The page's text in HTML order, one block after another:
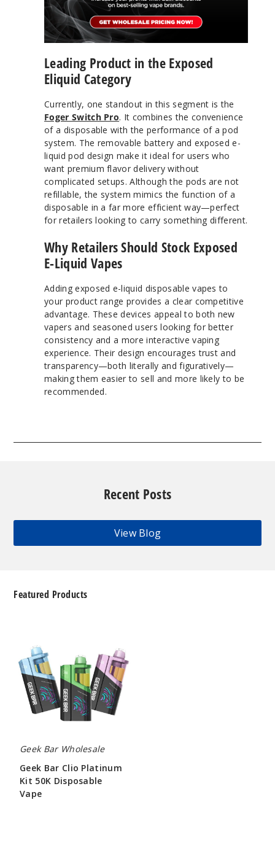
Leading Product in the Exposed
Eliquid Category
Currently, one standout in this segment is the
Foger Switch Pro. It combines the convenience
of a disposable with the performance of a pod
system. The removable battery and exposed e-
liquid pod design make it ideal for users who
want premium flavor delivery without
complicated setups. Although the pods are not
refillable, the system mimics the function of a
disposable in a far more efficient way—perfect
for retailers looking to carry something different.
Why Retailers Should Stock Exposed
E-Liquid Vapes
Adding exposed e-liquid disposable vapes to
your product range provides a clear competitive
advantage. These devices appeal to both new
vapers and seasoned users looking for better
consistency and a more interactive vaping
experience. Their design encourages trust and
transparency—both literally and figuratively—
making them easier to sell and more likely to be
recommended.
Recent Posts
View Blog
Featured Products
Platinum
Kit
50K
Disposable
Vape
Geek Bar Wholesale
Geek Bar Clio Platinum
Kit 50K Disposable
Vape